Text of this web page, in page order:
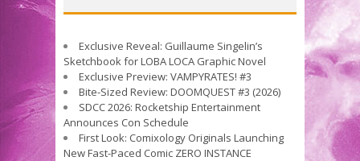
Exclusive Reveal: Guillaume Singelin’s
Sketchbook for LOBA LOCA Graphic Novel
Exclusive Preview: VAMPYRATES! #3
Bite-Sized Review: DOOMQUEST #3 (2026)
SDCC 2026: Rocketship Entertainment
Announces Con Schedule
First Look: Comixology Originals Launching
New Fast-Paced Comic ZERO INSTANCE